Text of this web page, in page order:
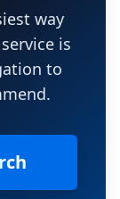
way
is
to